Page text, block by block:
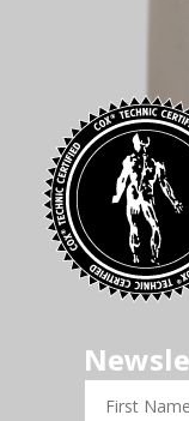
First
Name